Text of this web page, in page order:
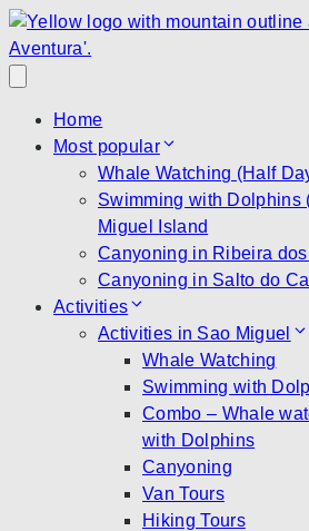
Home
Most popular
Whale Watching (Half
Swimming with Dolphins
Miguel Island
Canyoning in Ribeira
Canyoning in Salto do
Activities
Activities in Sao Miguel
Whale Watching
Swimming with
Combo – Whale
with Dolphins
Canyoning
Van Tours
Hiking Tours